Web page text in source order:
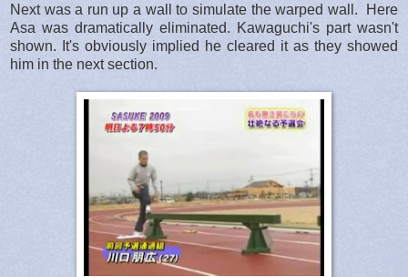
Next was a run up a wall to simulate the warped wall. Here
Asa was dramatically eliminated. Kawaguchi's part wasn't
shown. It's obviously implied he cleared it as they showed
him in the next section.